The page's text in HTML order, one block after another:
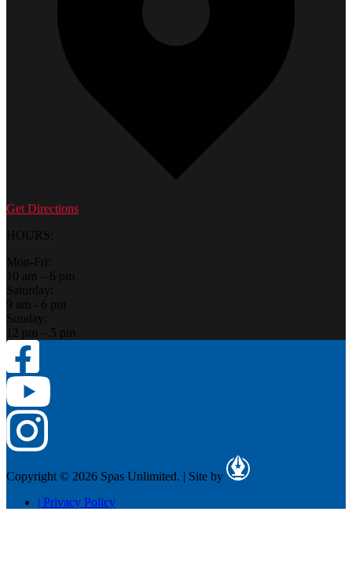
Get Directions
HOURS:
Mon-Fri:
10 am – 6 pm
Saturday:
9 am - 6 pm
Sunday:
12 pm – 5 pm
Copyright © 2026 Spas Unlimited. | Site by
| Privacy Policy